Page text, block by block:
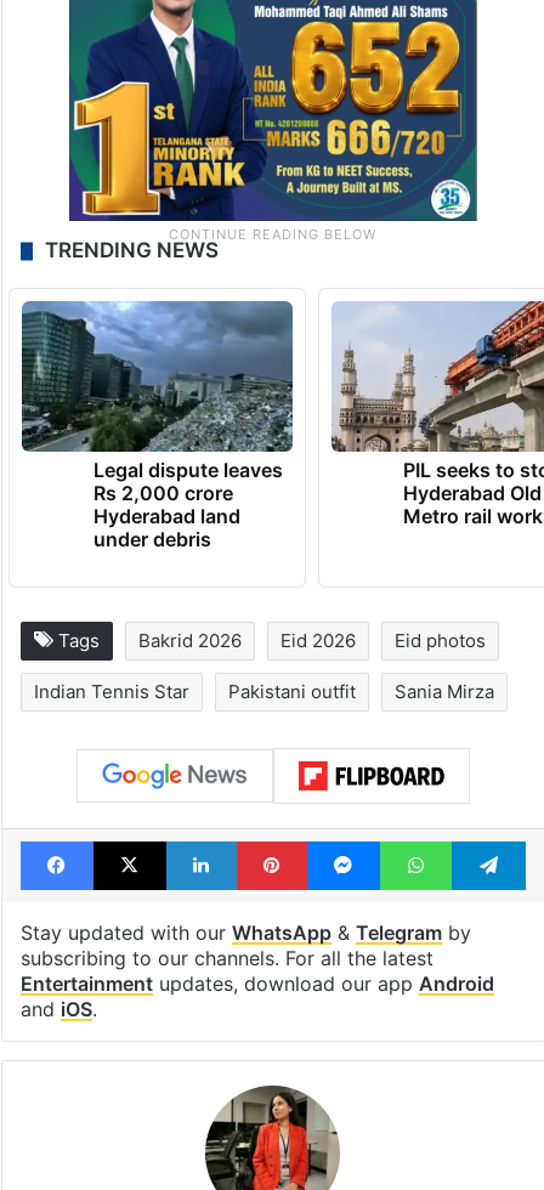
TRENDING NEWS
Legal dispute leaves
Rs 2,000 crore
Hyderabad land
under debris
PIL seeks to
Hyderabad
Metro rail
Tags Bakrid 2026 Eid 2026 Eid photos
Indian Tennis Star Pakistani outfit Sania Mirza
Facebook
X LinkedInPinterestMessengerWhatsApp
Stay updated with our WhatsApp& Telegramby
subscribing to our channels. For all the latest
Entertainmentupdates, download our app Android
and iOS.